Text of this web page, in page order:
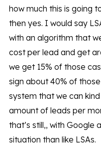
how much this is going
then yes. I would say
with an algorithm that
cost per lead and get
we get 15% of those
sign about 40% of
system that we can
amount of leads per
that’s still,, with Google
situation than like LSAs.